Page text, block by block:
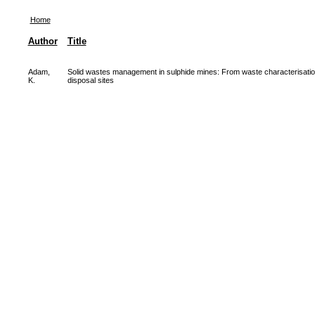
Home
Author Title
Adam,
K.
Solid wastes management in sulphide mines: From waste
disposal sites